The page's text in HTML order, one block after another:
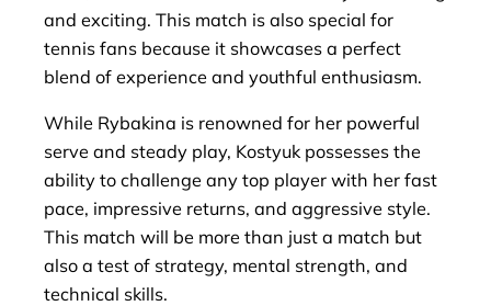
and exciting. This match is also special for
tennis fans because it showcases a perfect
blend of experience and youthful enthusiasm.
While Rybakina is renowned for her powerful
serve and steady play, Kostyuk possesses the
ability to challenge any top player with her fast
pace, impressive returns, and aggressive style.
This match will be more than just a match but
also a test of strategy, mental strength, and
technical skills.